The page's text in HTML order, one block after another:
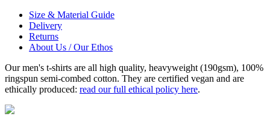
Size & Material Guide
Delivery
Returns
About Us / Our Ethos
Our men's t-shirts are all high quality, heavyweight (190gsm), 100%
ringspun semi-combed cotton. They are certified vegan and are
ethically produced: read our full ethical policy here.